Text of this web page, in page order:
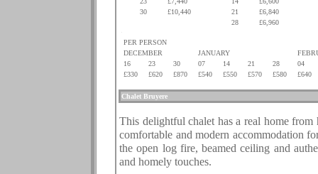
30
£10,440 21
£6,840
28 £6,960
PER PERSON
DECEMBER
JANUARY
16
23 30 07 14 21 28
04
£330
£620 £870 £540 £550 £570 £580 £640
Chalet Bruyere
This delightful chalet has a real home
comfortable and modern accommodation
the open log fire, beamed ceiling and
and homely touches.